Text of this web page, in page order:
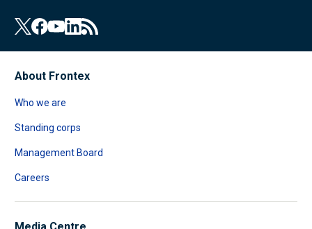
About Frontex
Who we are
Standing corps
Management Board
Careers